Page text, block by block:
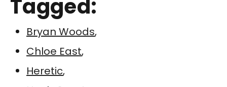
Tagged:
Bryan Woods,
Chloe East,
Heretic,